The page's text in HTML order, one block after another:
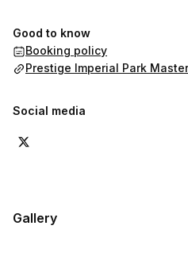
Good to know
Booking policy
Prestige Imperial Park
Social media
Gallery